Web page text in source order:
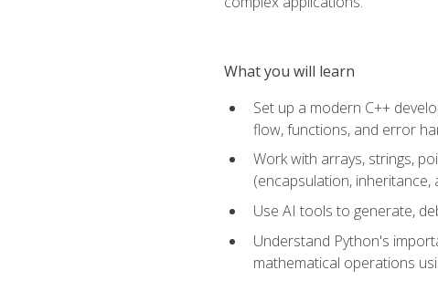
What you will learn
Set up a modern C++
flow, functions, and error
Work with arrays, strings,
(encapsulation, inheritance,
Use AI tools to generate,
Understand Python's
mathematical operations